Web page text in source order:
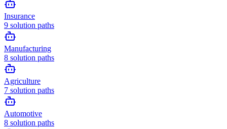
Insurance
9 solution paths
Manufacturing
8 solution paths
Agriculture
7 solution paths
Automotive
8 solution paths